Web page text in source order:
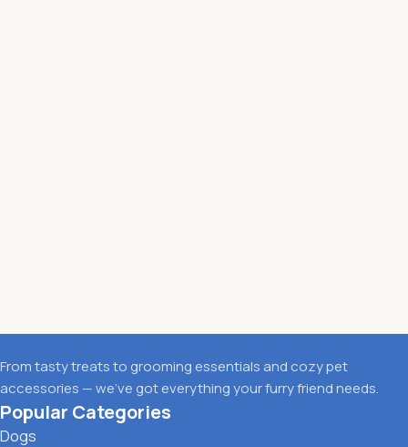
From tasty treats to grooming essentials and cozy pet
accessories — we’ve got everything your furry friend needs.
Popular Categories
Dogs